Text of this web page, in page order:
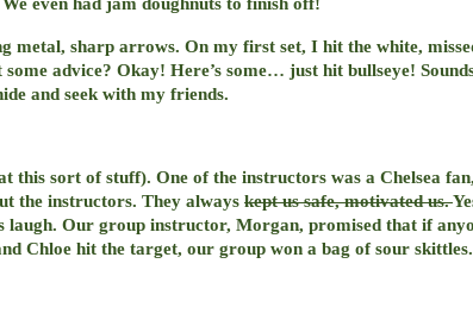
sharp arrows. On my first set, I hit the white,
advice? Okay! Here’s some… just hit bullseye!
and seek with my friends.
sort of stuff). One of the instructors was a Chelsea
the instructors. They always kept us safe, motivated us.
Our group instructor, Morgan, promised that if
Chloe hit the target, our group won a bag of sour